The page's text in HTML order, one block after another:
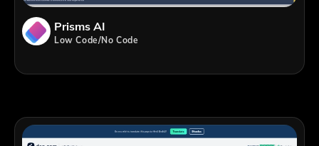
Prisms AI
Low Code/No Code